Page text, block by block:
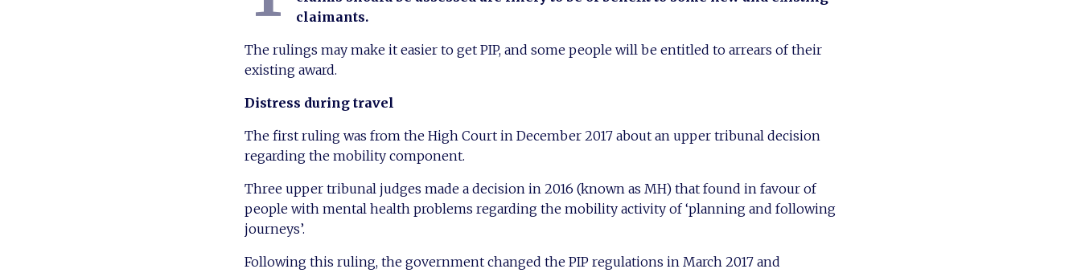
claimants.
The rulings may make it easier to get PIP, and some people will be entitled to arrears of their
existing award.
Distress during travel
The first ruling was from the High Court in December 2017 about an upper tribunal decision
regarding the mobility component.
Three upper tribunal judges made a decision in 2016 (known as MH) that found in favour of
people with mental health problems regarding the mobility activity of ‘planning and following
journeys’.
Following this ruling, the government changed the PIP regulations in March 2017 and